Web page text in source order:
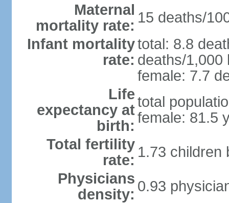
Maternal
mortality rate: 15 deaths/
Infant mortality
rate:
total: 8.8
deaths/1,000
female: 7.7
Life
expectancy at
birth:
total
female: 81.5
Total fertility
rate: 1.73 children
Physicians
density: 0.93